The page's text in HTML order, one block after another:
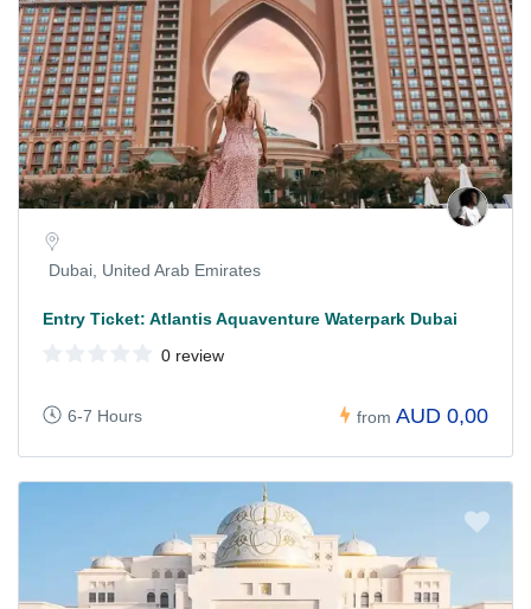
Dubai, United Arab Emirates
Entry Ticket: Atlantis Aquaventure Waterpark Dubai
0 review
6-7 Hours from AUD 0,00